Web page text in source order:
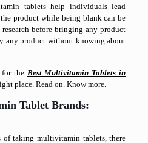
tablets help individuals lead
product while being blank can be
before bringing any product
any product without knowing about
the Best Multivitamin Tablets in
place. Read on. Know more.
Tablet Brands:
of taking multivitamin tablets, there